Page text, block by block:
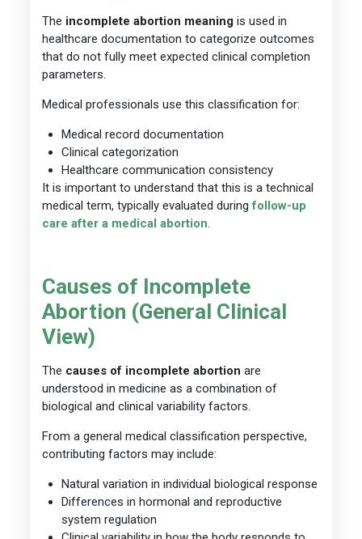
The incomplete abortion meaning is used in
healthcare documentation to categorize outcomes
that do not fully meet expected clinical completion
parameters.
Medical professionals use this classification for:
Medical record documentation
Clinical categorization
Healthcare communication consistency
It is important to understand that this is a technical
medical term, typically evaluated duringfollow-up
care after a medical abortion.
Causes of Incomplete
Abortion (General Clinical
View)
The causes of incomplete abortion are
understood in medicine as a combination of
biological and clinical variability factors.
From a general medical classification perspective,
contributing factors may include:
Natural variation in individual biological response
Differences in hormonal and reproductive
system regulation